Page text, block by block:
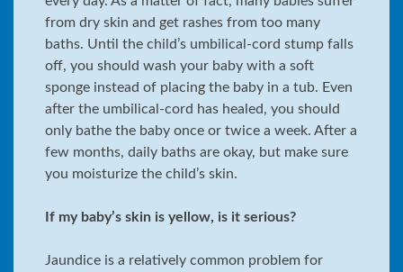
from dry skin and get rashes from too many
baths. Until the child’s umbilical-cord stump falls
off, you should wash your baby with a soft
sponge instead of placing the baby in a tub. Even
after the umbilical-cord has healed, you should
only bathe the baby once or twice a week. After a
few months, daily baths are okay, but make sure
you moisturize the child’s skin.
If my baby’s skin is yellow, is it serious?
Jaundice is a relatively common problem for